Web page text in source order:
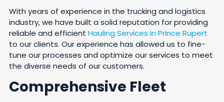
With years of experience in the trucking and logistics
industry, we have built a solid reputation for providing
reliable and efficient Hauling Services in Prince Rupert
to our clients. Our experience has allowed us to fine-
tune our processes and optimize our services to meet
the diverse needs of our customers.
Comprehensive Fleet